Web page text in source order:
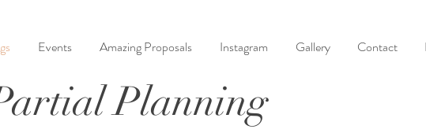
Events Amazing Proposals Instagram Gallery Contact
Planning